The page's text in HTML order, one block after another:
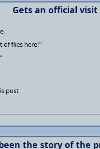
Gets an official
of flies here!"
post
the story of the